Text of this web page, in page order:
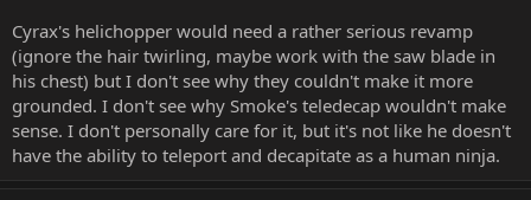
Cyrax's helichopper would need a rather serious revamp
(ignore the hair twirling, maybe work with the saw blade in
his chest) but I don't see why they couldn't make it more
grounded. I don't see why Smoke's teledecap wouldn't make
sense. I don't personally care for it, but it's not like he doesn't
have the ability to teleport and decapitate as a human ninja.